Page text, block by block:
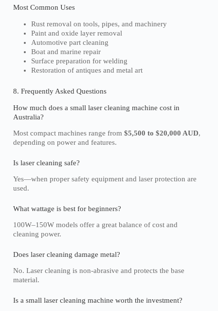
Most Common Uses
Rust removal on tools, pipes, and machinery
Paint and oxide layer removal
Automotive part cleaning
Boat and marine repair
Surface preparation for welding
Restoration of antiques and metal art
8. Frequently Asked Questions
How much does a small laser cleaning machine cost in
Australia?
Most compact machines range from $5,500 to $20,000 AUD,
depending on power and features.
Is laser cleaning safe?
Yes—when proper safety equipment and laser protection are
used.
What wattage is best for beginners?
100W–150W models offer a great balance of cost and
cleaning power.
Does laser cleaning damage metal?
No. Laser cleaning is non-abrasive and protects the base
material.
Is a small laser cleaning machine worth the investment?